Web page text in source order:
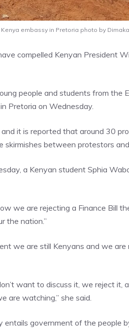
embassy in Pretoria photo by
compelled Kenyan President
people and students from the
Pretoria on Wednesday.
it is reported that around 30
between protestors
a Kenyan student Sphia
we are rejecting a Finance Bill
the nation.”
we are still Kenyans and we
want to discuss it, we reject it,
are watching,” she said.
government of the people